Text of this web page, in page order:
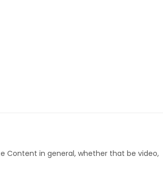
Content in general, whether that be video,